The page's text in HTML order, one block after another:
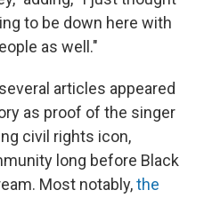
to be down here with
as well."
articles appeared
as proof of the singer
civil rights icon,
long before Black
Most notably,the